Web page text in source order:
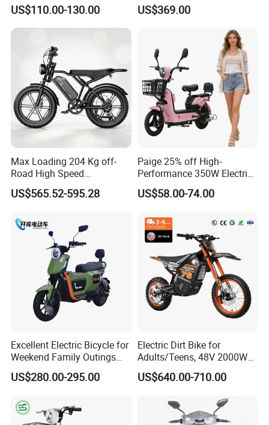
Eco-Friendly Commute
US$110.00-130.00 US$369.00
Max Loading 204 Kg off-
Road High Speed
Performance Lithium Ion
Battery Battery 1200W
Electric City Moped Ride
Motorcycle
US$565.52-595.28
Paige 25% off High-
Performance 350W Electric
Bike with 48V-12A Power
Powerful for Adults Bici
Lithium Battery Scooter
US$58.00-74.00
Excellent Electric Bicycle for
Weekend Family Outings
with 70km Long Endurance
US$280.00-295.00
Electric Dirt Bike for
Adults/Teens, 48V 2000W
Electric Motorcycle with
14"/12" Fat Tire, 37.5mph
off-Road Ebike with
Hydraulic Brakes
US$640.00-710.00